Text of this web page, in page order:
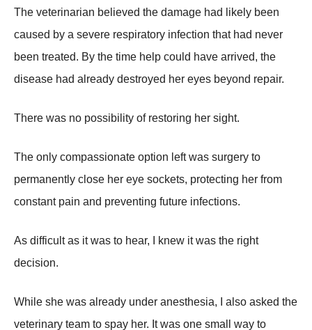
The veterinarian believed the damage had likely been
caused by a severe respiratory infection that had never
been treated. By the time help could have arrived, the
disease had already destroyed her eyes beyond repair.
There was no possibility of restoring her sight.
The only compassionate option left was surgery to
permanently close her eye sockets, protecting her from
constant pain and preventing future infections.
As difficult as it was to hear, I knew it was the right
decision.
While she was already under anesthesia, I also asked the
veterinary team to spay her. It was one small way to